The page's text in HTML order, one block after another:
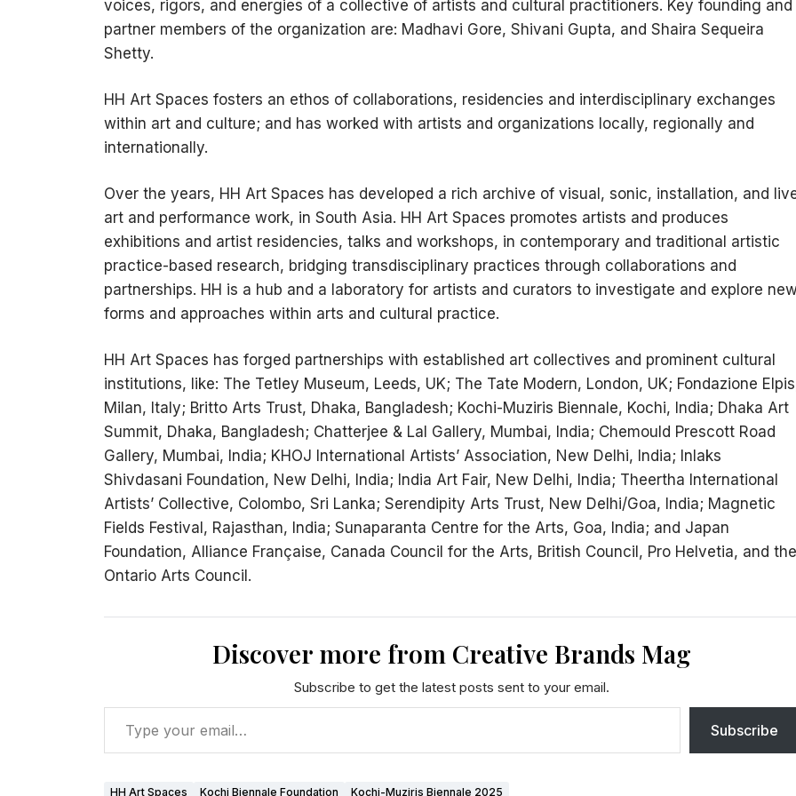
voices, rigors, and energies of a collective of artists and cultural practitioners. Key founding and
partner members of the organization are: Madhavi Gore, Shivani Gupta, and Shaira Sequeira
Shetty.
HH Art Spaces fosters an ethos of collaborations, residencies and interdisciplinary exchanges
within art and culture; and has worked with artists and organizations locally, regionally and
internationally.
Over the years, HH Art Spaces has developed a rich archive of visual, sonic, installation, and
art and performance work, in South Asia. HH Art Spaces promotes artists and produces
exhibitions and artist residencies, talks and workshops, in contemporary and traditional artistic
practice-based research, bridging transdisciplinary practices through collaborations and
partnerships. HH is a hub and a laboratory for artists and curators to investigate and explore
forms and approaches within arts and cultural practice.
HH Art Spaces has forged partnerships with established art collectives and prominent cultural
institutions, like: The Tetley Museum, Leeds, UK; The Tate Modern, London, UK; Fondazione
Milan, Italy; Britto Arts Trust, Dhaka, Bangladesh; Kochi-Muziris Biennale, Kochi, India; Dhaka Art
Summit, Dhaka, Bangladesh; Chatterjee & Lal Gallery, Mumbai, India; Chemould Prescott Road
Gallery, Mumbai, India; KHOJ International Artists’ Association, New Delhi, India; Inlaks
Shivdasani Foundation, New Delhi, India; India Art Fair, New Delhi, India; Theertha International
Artists’ Collective, Colombo, Sri Lanka; Serendipity Arts Trust, New Delhi/Goa, India; Magnetic
Fields Festival, Rajasthan, India; Sunaparanta Centre for the Arts, Goa, India; and Japan
Foundation, Alliance Française, Canada Council for the Arts, British Council, Pro Helvetia, and the
Ontario Arts Council.
Discover more from Creative Brands Mag
Subscribe to get the latest posts sent to your email.
Subscribe
HH Art Spaces Kochi Biennale Foundation Kochi-Muziris Biennale 2025